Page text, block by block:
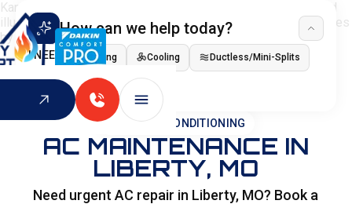
How can we help today?
I NEED Heating Cooling Ductless/Mini-Splits
Indoor Air Quality
HOME > AIR CONDITIONING
AC MAINTENANCE IN
LIBERTY, MO
Need urgent AC repair in Liberty, MO? Book a